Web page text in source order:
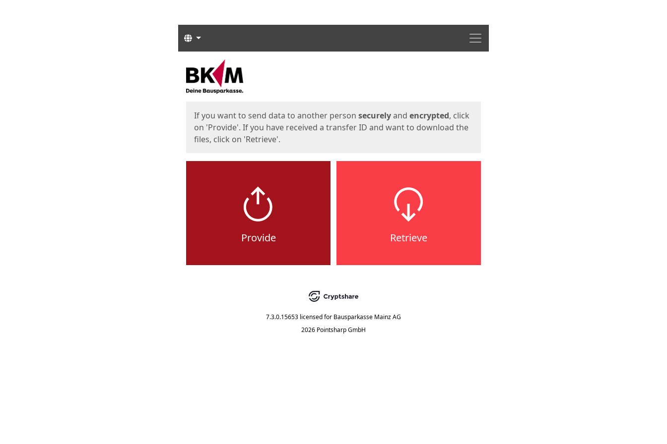
Menu
Languages
Start
If you want to send data to another person securelyand encrypted, click
on 'Provide'. If you have received a transfer ID and want to download the
files, click on 'Retrieve'.
Provide Retrieve
7.3.0.15653 licensed for Bausparkasse Mainz AG
2026 Pointsharp GmbH